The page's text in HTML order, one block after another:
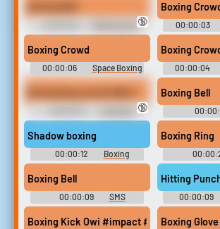
Beetusgeuse
Soundboard
🔞
Boxing
00:00:03
- Looney
Sports -
Boxing Crowd
00:00:06
Space Boxing
- Looney Tunes: Galactic
Sports - Sound Effects
(PlayStation Vita)
Boxing
00:00:04
- Looney
Sports -
Soundboard
🔞
Boxing Bell
Shadow boxing
00:00:12
Boxing
Soundboard
Boxing Ring
Boxing Bell
00:00:09
SMS
Soundboard
Hitting
00:00:09
Boxing Kick Owi #impact #smashBoxing Glove